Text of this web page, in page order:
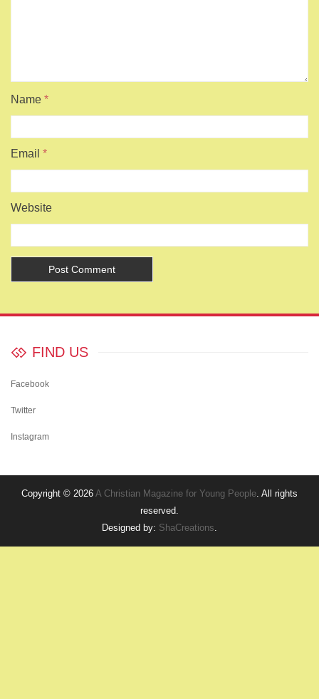
Name *
Email *
Website
FIND US
Facebook
Twitter
Instagram
Copyright © 2026 A Christian Magazine for Young People. All rights
reserved.
Designed by: ShaCreations.